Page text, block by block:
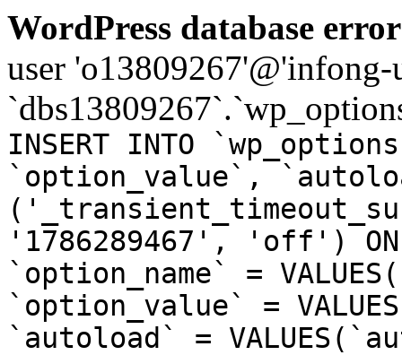
WordPress database
user
INSERT INTO
`option_value`,
'1786289467', 'off') ON
`option_name` =
`option_value` =
`autoload` =